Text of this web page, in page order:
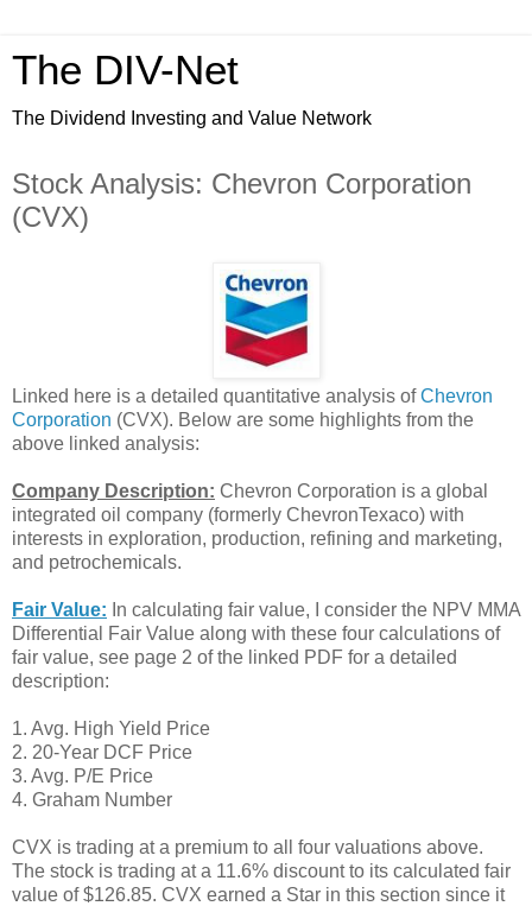
The DIV-Net
The Dividend Investing and Value Network
Stock Analysis: Chevron Corporation
(CVX)
Linked here is a detailed quantitative analysis ofChevron
Corporation (CVX). Below are some highlights from the
above linked analysis:
Company Description: Chevron Corporation is a global
integrated oil company (formerly ChevronTexaco) with
interests in exploration, production, refining and marketing,
and petrochemicals.
Fair Value: In calculating fair value, I consider the NPV MMA
Differential Fair Value along with these four calculations of
fair value, see page 2 of the linked PDF for a detailed
description:
1. Avg. High Yield Price
2. 20-Year DCF Price
3. Avg. P/E Price
4. Graham Number
CVX is trading at a premium to all four valuations above.
The stock is trading at a 11.6% discount to its calculated fair
value of $126.85. CVX earned a Star in this section since it